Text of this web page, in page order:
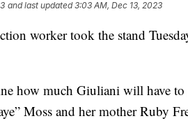
and last updated 3:03 AM, Dec 13, 2023
worker took the stand
how much Giuliani will have to
Moss and her mother Ruby